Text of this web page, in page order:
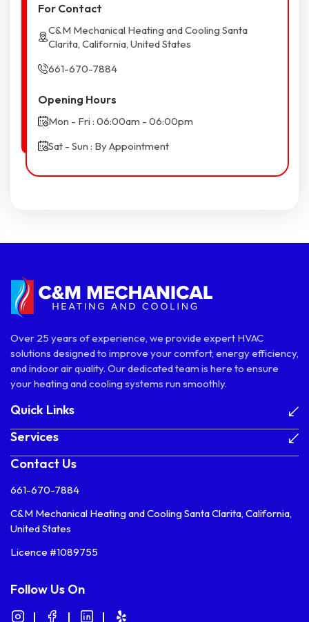
For Contact
C&M Mechanical Heating and Cooling Santa
Clarita, California, United States
661-670-7884
Opening Hours
Mon - Fri : 06:00am - 06:00pm
Sat - Sun : By Appointment
Over 25 years of experience, we provide expert HVAC
solutions designed to improve your comfort, energy efficiency,
and indoor air quality. Our dedicated team is here to ensure
your heating and cooling systems run smoothly.
Quick Links
Services
Contact Us
661-670-7884
C&M Mechanical Heating and Cooling Santa Clarita, California,
United States
Licence #1089755
Follow Us On